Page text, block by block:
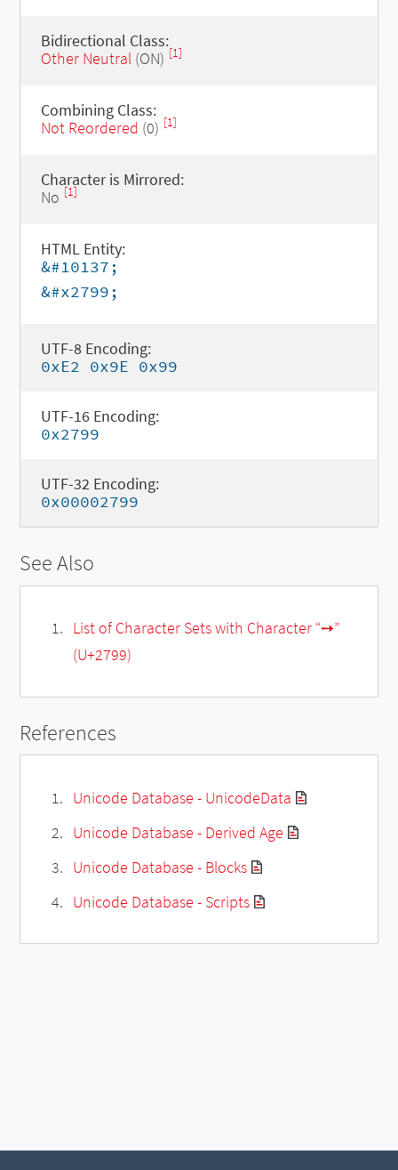
Bidirectional Class:
Other Neutral(ON) [1]
Combining Class:
Not Reordered (0) [1]
Character is Mirrored:
No [1]
HTML Entity:
&#10137;
&#x2799;
UTF-8 Encoding:
0xE2 0x9E 0x99
UTF-16 Encoding:
0x2799
UTF-32 Encoding:
0x00002799
See Also
List of Character Sets with Character “➙”
(U+2799)
References
Unicode Database - UnicodeData
Unicode Database - Derived Age
Unicode Database - Blocks
Unicode Database - Scripts